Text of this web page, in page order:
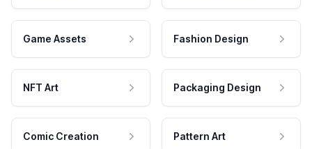
Game Assets Fashion Design
NFT Art Packaging Design
Comic Creation Pattern Art